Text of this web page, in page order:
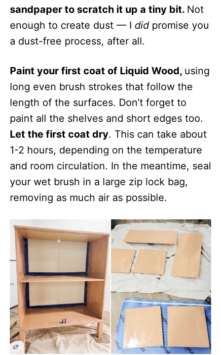
sandpaper to scratch it up a tiny bit. Not
enough to create dust — I did promise you
a dust-free process, after all.
Paint your first coat of Liquid Wood, using
long even brush strokes that follow the
length of the surfaces. Don’t forget to
paint all the shelves and short edges too.
Let the first coat dry. This can take about
1-2 hours, depending on the temperature
and room circulation. In the meantime, seal
your wet brush in a large zip lock bag,
removing as much air as possible.